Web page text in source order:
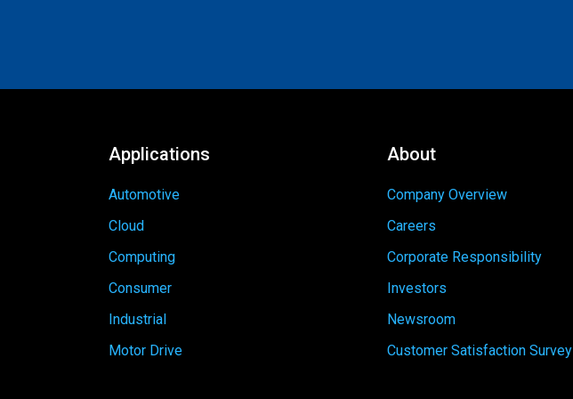
Applications
Automotive
Cloud
Computing
Consumer
Industrial
Motor Drive
About
Company Overview
Careers
Corporate Responsibility
Investors
Newsroom
Customer Satisfaction Survey